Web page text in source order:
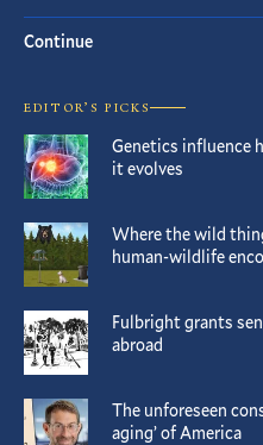
Continue
EDITOR’S PICKS
Genetics influence
it evolves
Where the wild
human-wildlife
Fulbright grants
abroad
The unforeseen
aging’ of America